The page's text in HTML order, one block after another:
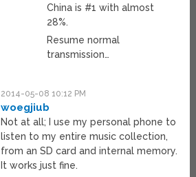
China is #1 with almost
28%.
Resume normal
transmission…
2014-05-08 10:12 PM
woegjiub
Not at all; I use my personal phone to
listen to my entire music collection,
from an SD card and internal memory.
It works just fine.